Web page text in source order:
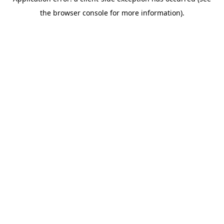
the browser console for more information).